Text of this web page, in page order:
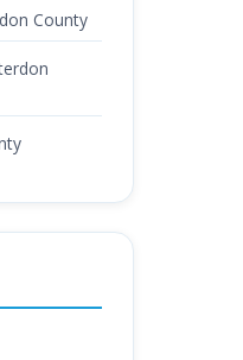
County